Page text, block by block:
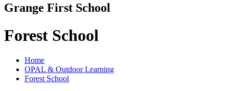
Grange First School
Forest School
Home
OPAL & Outdoor Learning
Forest School